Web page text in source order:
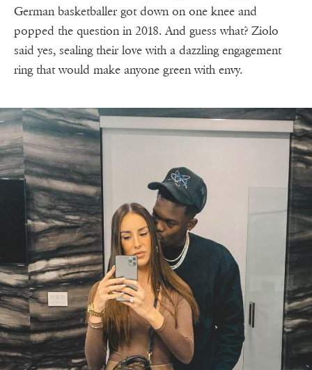
German basketballer got down on one knee and
popped the question in 2018. And guess what? Ziolo
said yes, sealing their love with a dazzling engagement
ring that would make anyone green with envy.